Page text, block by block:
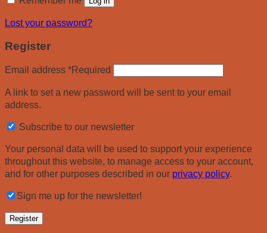
Lost your password?
Register
Email address *Required
A link to set a new password will be sent to your email
address.
Subscribe to our newsletter
Your personal data will be used to support your experience
throughout this website, to manage access to your account,
and for other purposes described in our privacy policy.
Sign me up for the newsletter!
Register